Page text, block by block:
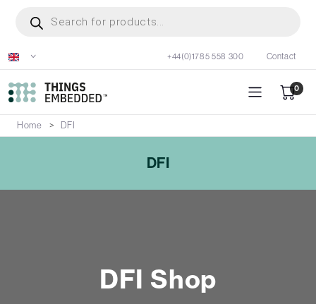
content
search
+44(0)1785 558 300 Contact
0
Home DFI
DFI
DFI Shop